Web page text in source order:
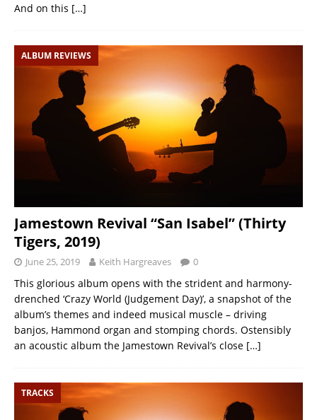
And on this […]
ALBUM REVIEWS
Jamestown Revival “San Isabel” (Thirty
Tigers, 2019)
June 25, 2019 Keith Hargreaves 0
This glorious album opens with the strident and harmony-
drenched ‘Crazy World (Judgement Day)’, a snapshot of the
album’s themes and indeed musical muscle – driving
banjos, Hammond organ and stomping chords. Ostensibly
an acoustic album the Jamestown Revival’s close […]
TRACKS